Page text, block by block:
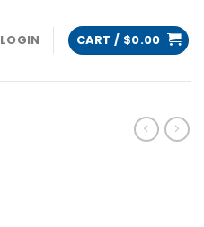
LOGIN CART / $0.00